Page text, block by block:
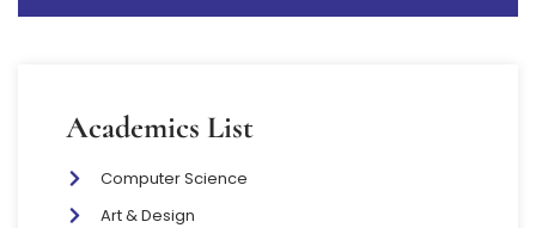
Academics List
Computer Science
Art & Design